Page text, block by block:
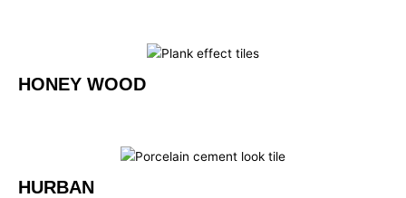
HONEY WOOD
HURBAN